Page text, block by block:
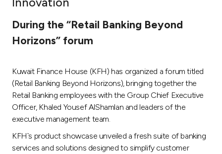
Tools & Services
After Sales Services
Contact us
Branch & ATM locator
During the “Retail Banking Beyond
Horizons” forum
Kuwait Finance House (KFH) has organized a forum titled
(Retail Banking Beyond Horizons), bringing together the
Retail Banking employees with the Group Chief Executive
Officer, Khaled Yousef AlShamlan and leaders of the
executive management team.
KFH`s product showcase unveiled a fresh suite of banking
services and solutions designed to simplify customer